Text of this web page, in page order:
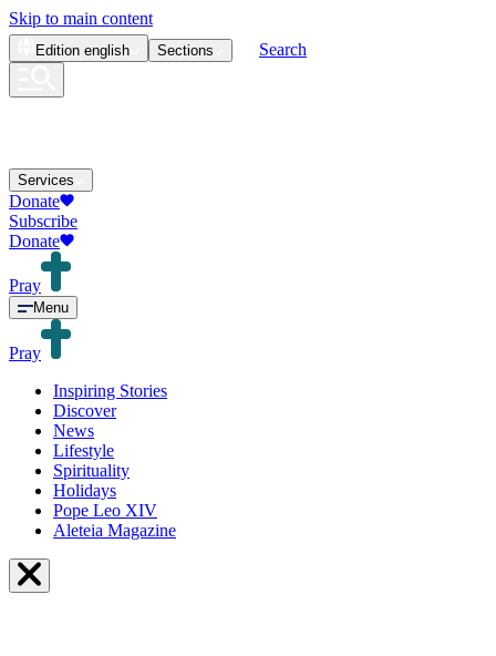
Skip to main content
Edition english Sections Search
Services
Donate
Subscribe
Donate
Pray
Menu
Pray
Inspiring Stories
Discover
News
Lifestyle
Spirituality
Holidays
Pope Leo XIV
Aleteia Magazine